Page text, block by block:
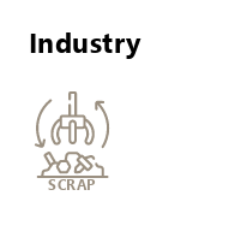
Industry
SCRAP